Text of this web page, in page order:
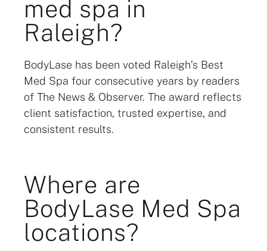
med spa in
Raleigh?
BodyLase has been voted Raleigh’s Best
Med Spa four consecutive years by readers
of The News & Observer. The award reflects
client satisfaction, trusted expertise, and
consistent results.
Where are
BodyLase Med Spa
locations?